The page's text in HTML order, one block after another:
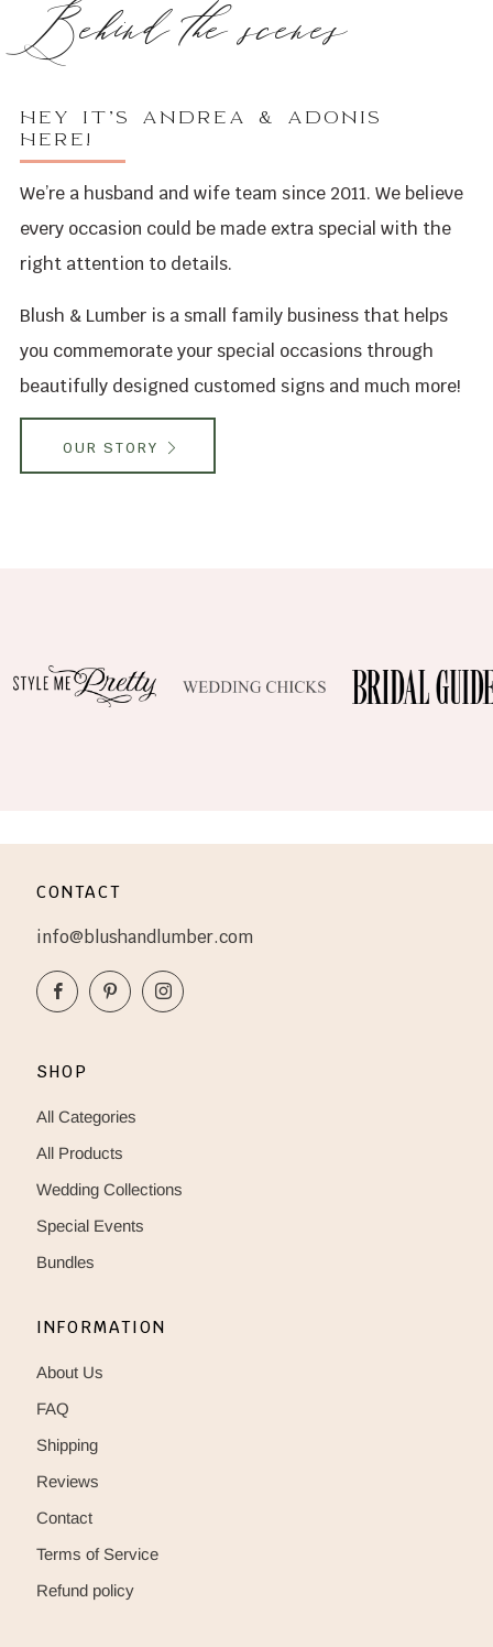
HEY IT’S ANDREA & ADONIS
HERE!
We’re a husband and wife team since 2011. We believe
every occasion could be made extra special with the
right attention to details.
Blush & Lumber is a small family business that helps
you commemorate your special occasions through
beautifully designed customed signs and much more!
OUR STORY
CONTACT
info@blushandlumber.com
FacebookPinterestInstagram
SHOP
All Categories
All Products
Wedding Collections
Special Events
Bundles
INFORMATION
About Us
FAQ
Shipping
Reviews
Contact
Terms of Service
Refund policy